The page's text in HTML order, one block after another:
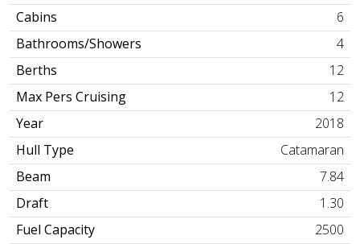
Cabins
6
Bathrooms/Showers
4
Berths
12
Max Pers Cruising
12
Year
2018
Hull Type
Catamaran
Beam
7.84
Draft
1.30
Fuel Capacity
2500